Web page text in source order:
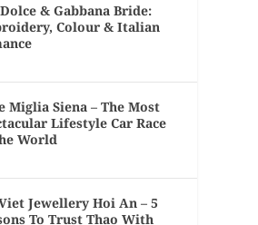
& Gabbana Bride:
Colour & Italian
Miglia Siena – The Most
Lifestyle Car Race
World
Jewellery Hoi An – 5
To Trust Thao With